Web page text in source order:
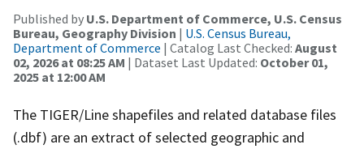
Published by U.S. Department of Commerce, U.S. Census
Bureau, Geography Division | U.S. Census Bureau,
Department of Commerce | Catalog Last Checked: August
02, 2026 at 08:25 AM | Dataset Last Updated: October 01,
2025 at 12:00 AM
The TIGER/Line shapefiles and related database files
(.dbf) are an extract of selected geographic and